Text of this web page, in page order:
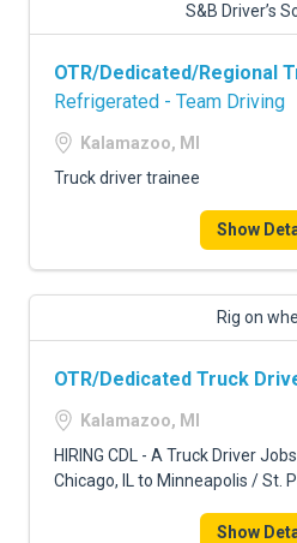
S&B Driver’s
OTR/Dedicated/Regional
Refrigerated - Team Driving
Kalamazoo, MI
Truck driver trainee
Show
Rig on
OTR/Dedicated Truck
Kalamazoo, MI
HIRING CDL - A Truck Driver
Chicago, IL to Minneapolis / St.
Show